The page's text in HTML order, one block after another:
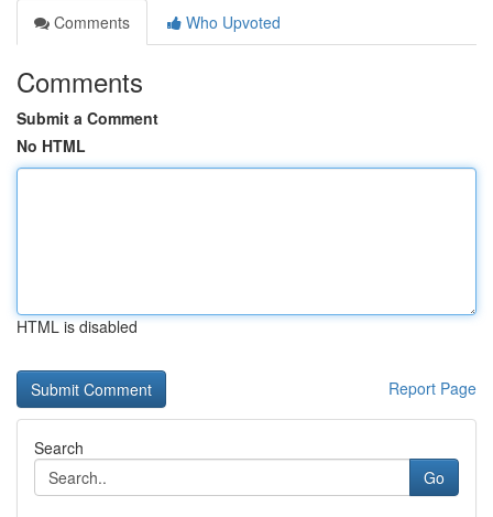
Comments
Who Upvoted
Comments
Submit a Comment
No HTML
HTML is disabled
Report Page
Search
Go